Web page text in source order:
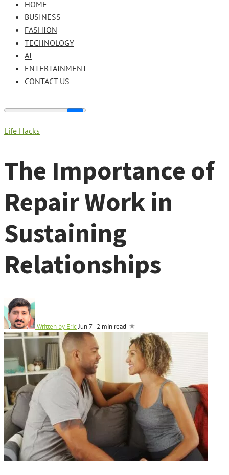
HOME
BUSINESS
FASHION
TECHNOLOGY
AI
ENTERTAINMENT
CONTACT US
Life Hacks
The Importance of
Repair Work in
Sustaining
Relationships
Written by Eric Jun 7· 2 min read